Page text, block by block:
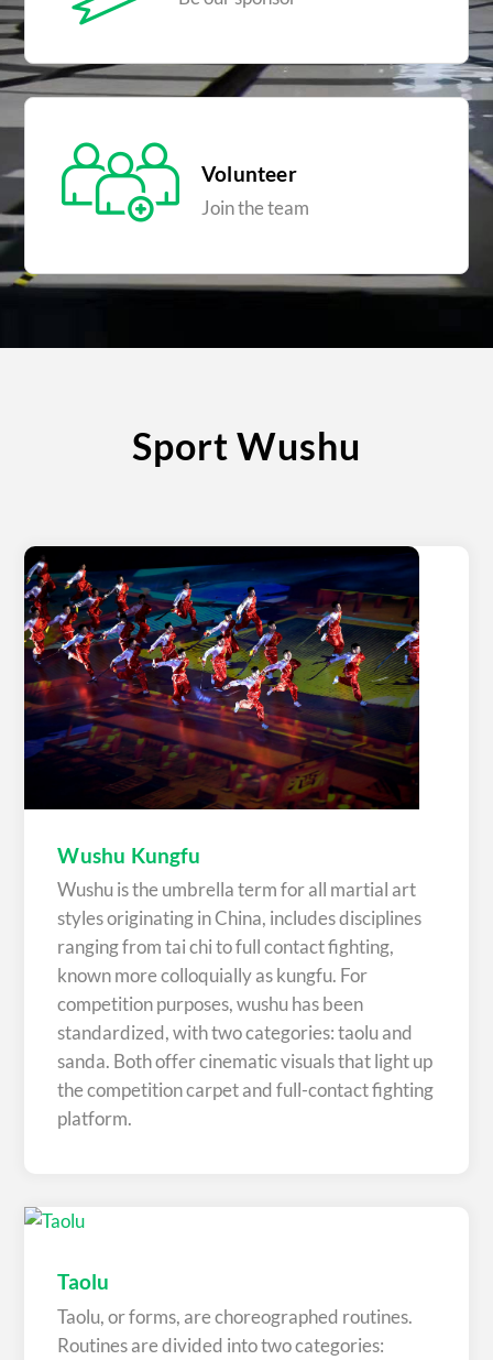
Volunteer
Join the team
Sport Wushu
Wushu Kungfu
Wushu is the umbrella term for all martial art
styles originating in China, includes disciplines
ranging from tai chi to full contact fighting,
known more colloquially as kungfu. For
competition purposes, wushu has been
standardized, with two categories: taolu and
sanda. Both offer cinematic visuals that light up
the competition carpet and full-contact fighting
platform.
Taolu
Taolu, or forms, are choreographed routines.
Routines are divided into two categories: